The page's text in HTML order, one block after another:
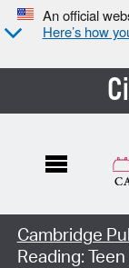
An official
Here’s how
Cambridge
Reading: